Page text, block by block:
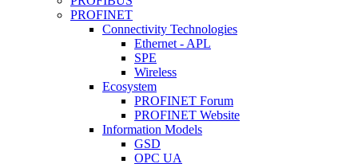
PROFINET
Connectivity Technologies
Ethernet - APL
SPE
Wireless
Ecosystem
PROFINET Forum
PROFINET Website
Information Models
GSD
OPC UA